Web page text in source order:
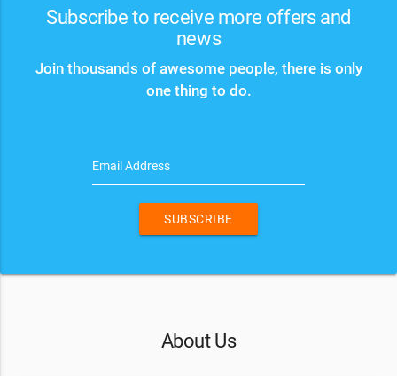
Subscribe to receive more offers and
news
Join thousands of awesome people, there is only
one thing to do.
Email Address
SUBSCRIBE
About Us